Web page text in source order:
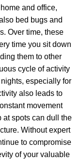
and office,
bed bugs and
Over time, these
time you sit down
them to other
cycle of activity
especially for
also leads to
movement
at spots can dull the
Without expert
to compromise
of your valuable